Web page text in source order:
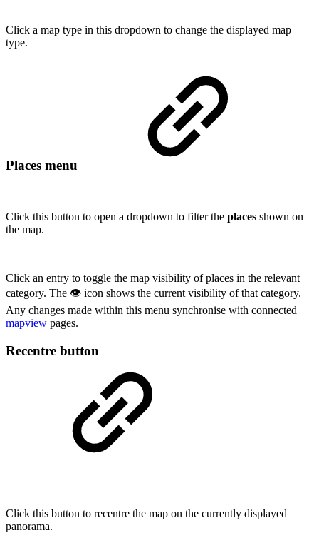
Click a map type in this dropdown to change the displayed map
type.
Places menu
Click this button to open a dropdown to filter the places shown on
the map.
Click an entry to toggle the map visibility of places in the relevant
category. The 👁 icon shows the current visibility of that category.
Any changes made within this menu synchronise with connected
mapview pages.
Recentre button
Click this button to recentre the map on the currently displayed
panorama.